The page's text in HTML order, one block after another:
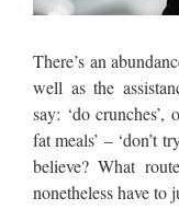
There’s an
well as the
say: ‘do crunches’,
fat meals’ – ‘don’t
believe? What
nonetheless have to